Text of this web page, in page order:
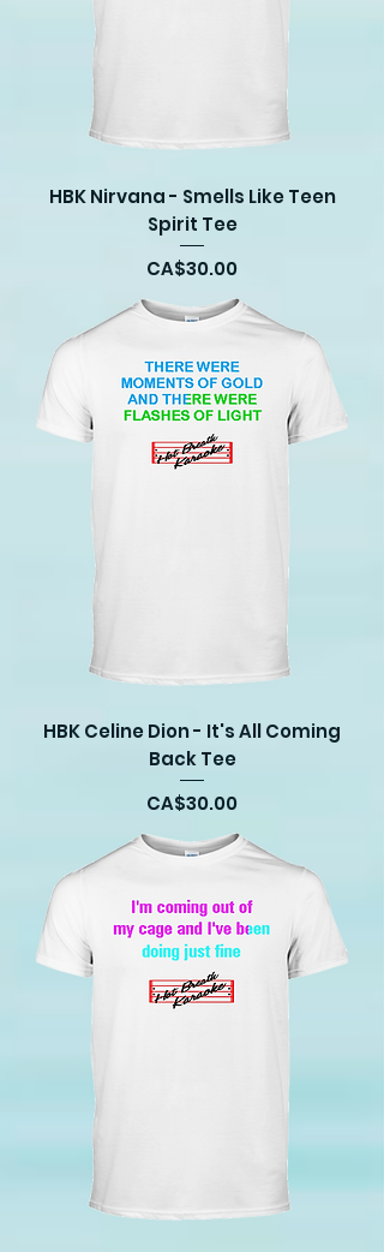
HBK Nirvana - Smells Like Teen
Spirit Tee
Price
CA$30.00
HBK Celine Dion - It's All Coming
Back Tee
Price
CA$30.00